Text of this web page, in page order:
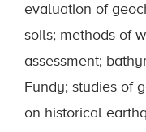
evaluation of
soils; methods of
assessment;
Fundy; studies of
on historical